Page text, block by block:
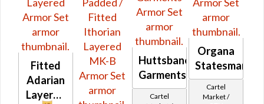
Fitted
Adarian
Layered
Huttsbane's
Garments
Cartel
Organa
Statesman's
Cartel
Market /